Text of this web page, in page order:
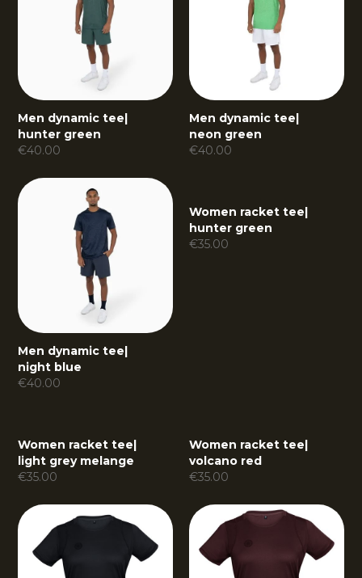
Men dynamic tee|
hunter green
€40.00
Men dynamic tee|
neon green
€40.00
Men dynamic tee|
night blue
€40.00
Women racket tee|
hunter green
€35.00
Women racket tee|
light grey melange
€35.00
Women racket tee|
volcano red
€35.00